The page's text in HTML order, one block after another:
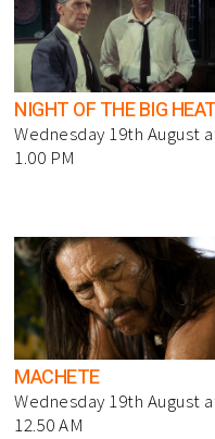
NIGHT OF THE BIG HEAT
Wednesday 19th August
1.00 PM
MACHETE
Wednesday 19th August
12.50 AM